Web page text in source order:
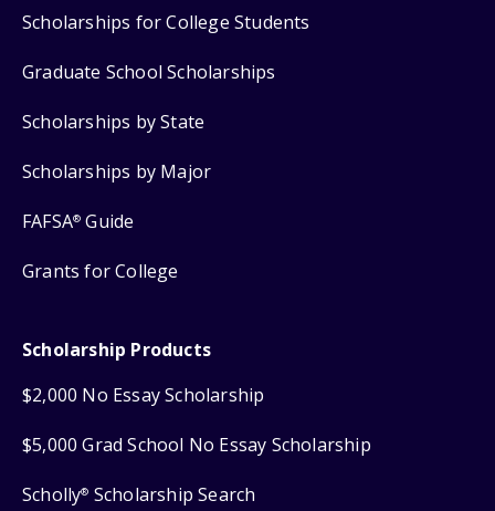
Scholarships for College Students
Graduate School Scholarships
Scholarships by State
Scholarships by Major
FAFSA® Guide
Grants for College
Scholarship Products
$2,000 No Essay Scholarship
$5,000 Grad School No Essay Scholarship
Scholly® Scholarship Search